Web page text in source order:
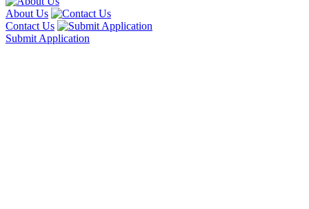
About Us
Contact Us
Submit Application